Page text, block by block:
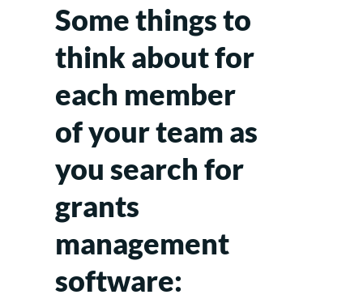
Some things to
think about for
each member
of your team as
you search for
grants
management
software: